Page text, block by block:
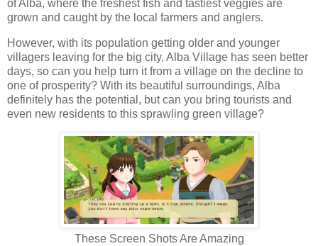
of Alba, where the freshest fish and tastiest veggies are
grown and caught by the local farmers and anglers.
However, with its population getting older and younger
villagers leaving for the big city, Alba Village has seen better
days, so can you help turn it from a village on the decline to
one of prosperity? With its beautiful surroundings, Alba
definitely has the potential, but can you bring tourists and
even new residents to this sprawling green village?
These Screen Shots Are Amazing